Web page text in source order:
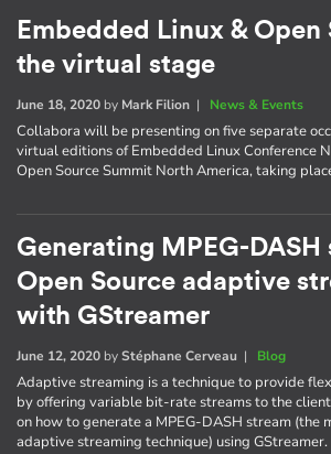
Embedded Linux & Open
the virtual stage
June 18, 2020 by Mark Filion | News & Events
Collabora will be presenting on five separate
virtual editions of Embedded Linux Conference
Open Source Summit North America, taking
Generating MPEG-DASH
Open Source adaptive
with GStreamer
June 12, 2020 byStéphane Cerveau | Blog
Adaptive streaming is a technique to provide
by offering variable bit-rate streams to the
on how to generate a MPEG-DASH stream (the
adaptive streaming technique) using GStreamer.